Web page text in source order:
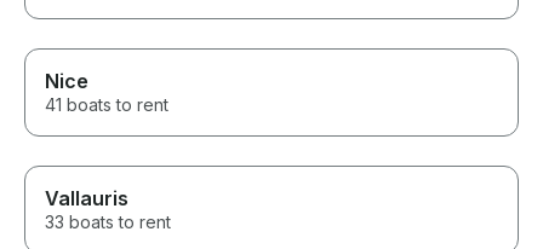
Nice
41 boats to rent
Vallauris
33 boats to rent